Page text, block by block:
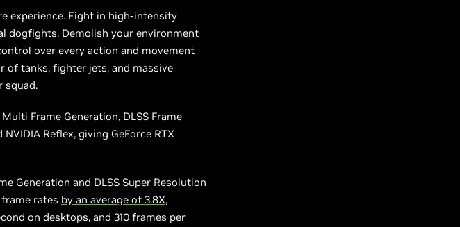
experience. Fight in high-intensity
dogfights. Demolish your environment
over every action and movement
of tanks, fighter jets, and massive
squad.
Frame Generation, DLSS Frame
Reflex, giving GeForce RTX
Generation and DLSS Super Resolution
frame rates by an average of 3.8X,
on desktops, and 310 frames per